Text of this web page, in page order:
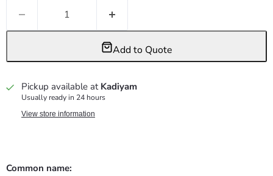
Add to Quote
Pickup available at Kadiyam
Usually ready in 24 hours
View store information
Common name: